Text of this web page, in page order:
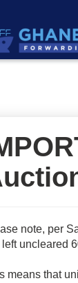
note, per
left uncleared
means that